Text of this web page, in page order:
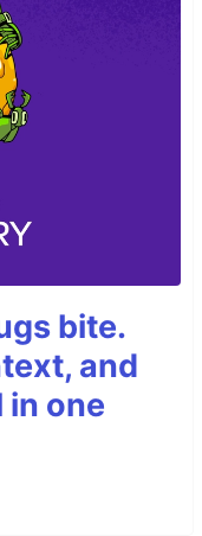
bite.
and
one